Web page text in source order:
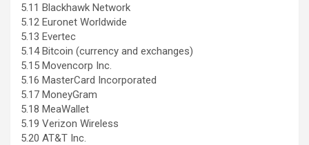
5.11 Blackhawk Network
5.12 Euronet Worldwide
5.13 Evertec
5.14 Bitcoin (currency and exchanges)
5.15 Movencorp Inc.
5.16 MasterCard Incorporated
5.17 MoneyGram
5.18 MeaWallet
5.19 Verizon Wireless
5.20 AT&T Inc.